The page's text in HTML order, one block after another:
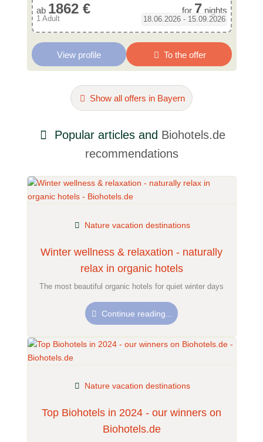
ab 1862 € for 7 nights
1 Adult 18.06.2026 - 15.09.2026
View profile To the offer
Show all offers in Bayern
Popular articles and Biohotels.de
recommendations
Winter wellness & relaxation - naturally
relax in organic hotels
Nature vacation destinations
The most beautiful organic hotels for quiet winter days
Continue reading...
Top Biohotels in 2024 - our winners on
Biohotels.de
Nature vacation destinations